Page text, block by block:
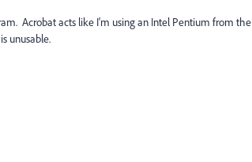
Acrobat acts like I'm using an Intel Pentium from the
unusable.